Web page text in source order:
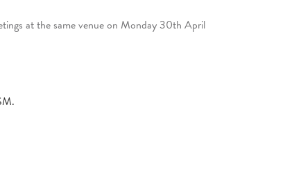
at the same venue on Monday 30th April